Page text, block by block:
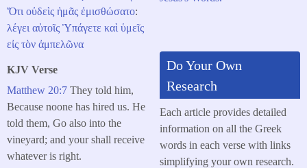
Ὅτι οὐδεὶς ἡμᾶς ἐμισθώσατο:
λέγει αὐτοῖς Ὑπάγετε καὶ ὑμεῖς
εἰς τὸν ἀμπελῶνα
KJV Verse
Matthew 20:7 They told him,
Because noone has hired us. He
told them, Go also into the
vineyard; and your shall receive
whatever is right.
Do Your Own
Research
Each article provides detailed
information on all the Greek
words in each verse with links
simplifying your own research.